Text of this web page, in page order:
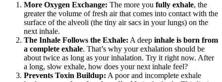
More Oxygen Exchange: The more you fully exhale, the
greater the volume of fresh air that comes into contact with the
surface of the alveoli (the tiny air sacs in your lungs) on the
next inhale.
The Inhale Follows the Exhale: A deep inhale is born from
a complete exhale. That’s why your exhalation should be
about twice as long as your inhalation. Try it right now. After
a long, slow exhale, how does your next inhale feel?
Prevents Toxin Buildup: A poor and incomplete exhale